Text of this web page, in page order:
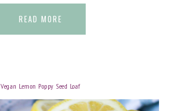
READ MORE
Vegan Lemon Poppy Seed Loaf